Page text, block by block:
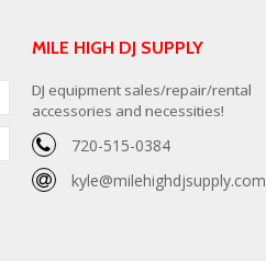
MILE HIGH DJ SUPPLY
DJ equipment sales/repair/rental
accessories and necessities!
720-515-0384
kyle@milehighdjsupply.com